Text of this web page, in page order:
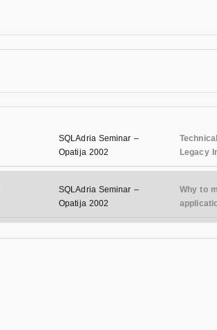
SQLAdria Seminar –
Opatija 2002
Legacy
SQLAdria Seminar –
Opatija 2002
Why to